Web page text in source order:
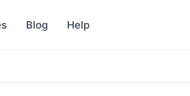
Blog Help